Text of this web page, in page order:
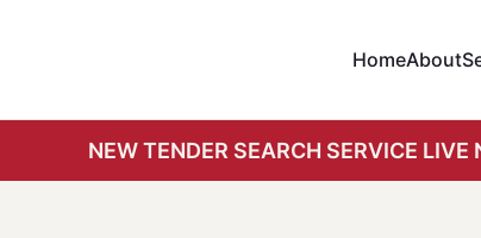
HomeAbout
NEW TENDER SEARCH SERVICE LIVE